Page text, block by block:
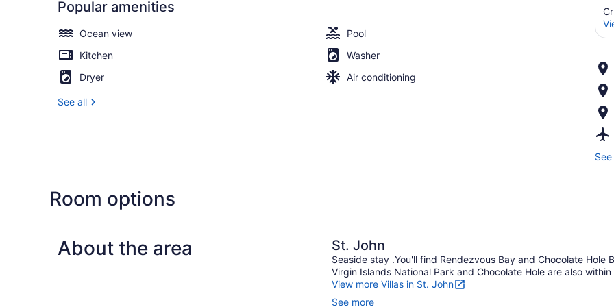
Popular amenities
Ocean view
Pool
Kitchen
Washer
Dryer
Air conditioning
See all
Room options
About the area St. John
Seaside stay .You'll find Rendezvous Bay and Chocolate
Virgin Islands National Park and Chocolate Hole are also
View more Villas in St. John
See more